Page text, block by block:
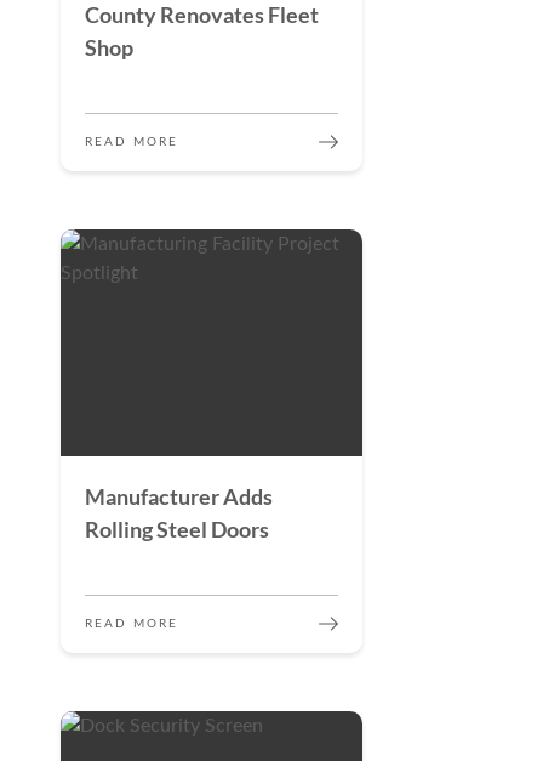
County Renovates Fleet
Shop
READ MORE
Manufacturer Adds
Rolling Steel Doors
READ MORE